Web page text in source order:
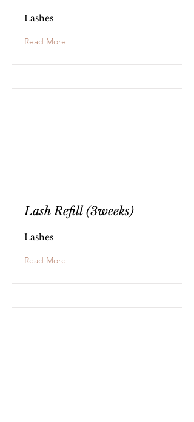
Lashes
Read More
Lash Refill (3weeks)
Lashes
Read More